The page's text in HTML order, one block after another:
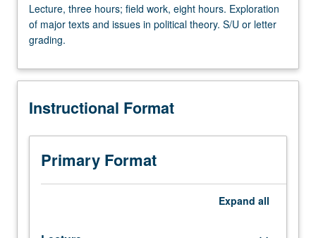
three
hours;
field
eight
Exploration
major
texts
and
issues
Lecture, three hours; field work, eight hours. Exploration
of major texts and issues in political theory. S/U or letter
grading.
Instructional Format
Primary Format
Expand all